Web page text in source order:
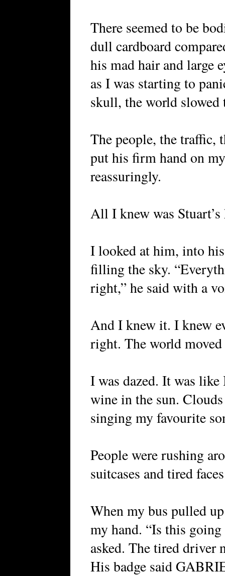
There seemed to be
dull cardboard
his mad hair and large
as I was starting to
skull, the world slowed
The people, the traffic,
put his firm hand on
reassuringly.
All I knew was
I looked at him, into
filling the sky.
right,” he said with a
And I knew it. I knew
right. The world moved
I was dazed. It was like
wine in the sun.
singing my favourite
People were rushing
suitcases and tired
When my bus pulled
my hand. “Is this
asked. The tired driver
His badge said